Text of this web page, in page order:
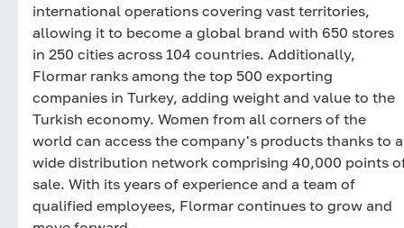
international operations covering vast territories,
allowing it to become a global brand with 650 stores
in 250 cities across 104 countries. Additionally,
Flormar ranks among the top 500 exporting
companies in Turkey, adding weight and value to the
Turkish economy. Women from all corners of the
world can access the company's products thanks to a
wide distribution network comprising 40,000 points
sale. With its years of experience and a team of
qualified employees, Flormar continues to grow and